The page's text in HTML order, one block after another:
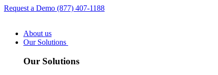
Request a Demo (877) 407-1188
About us
Our Solutions
Our Solutions